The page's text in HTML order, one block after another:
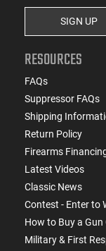
SIGN UP
RESOURCES
FAQs
Suppressor FAQs
Shipping
Return Policy
Firearms
Latest Videos
Classic News
Contest - Enter to
How to Buy a Gun
Military & First